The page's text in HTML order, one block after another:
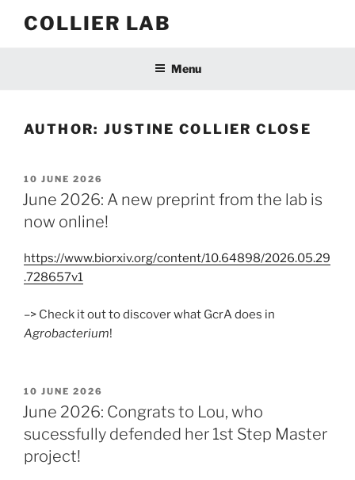
COLLIER LAB
Menu
AUTHOR:JUSTINE COLLIER CLOSE
POSTED
ON
10 JUNE 2026
June 2026: A new preprint from the lab is
now online!
https://www.biorxiv.org/content/10.64898/2026.05.29
.728657v1
–> Check it out to discover what GcrA does in
Agrobacterium!
POSTED
ON
10 JUNE 2026
June 2026: Congrats to Lou, who
sucessfully defended her 1st Step Master
project!